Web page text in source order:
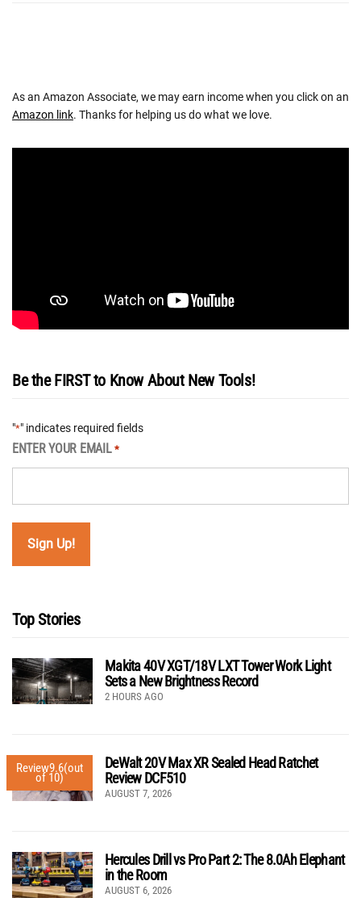
As an Amazon Associate, we may earn income when you click on an
Amazon link. Thanks for helping us do what we love.
Be the FIRST to Know About New Tools!
"*" indicates required fields
ENTER YOUR EMAIL *
Top Stories
Makita 40V XGT/18V LXT Tower Work Light
Sets a New Brightness Record
2 HOURS AGO
Review9.6(out
of 10)
DeWalt 20V Max XR Sealed Head Ratchet
Review DCF510
AUGUST 7, 2026
Hercules Drill vs Pro Part 2: The 8.0Ah Elephant
in the Room
AUGUST 6, 2026